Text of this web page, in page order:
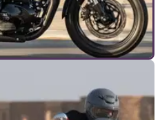
[under